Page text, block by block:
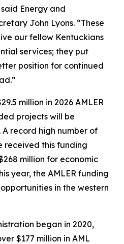
Energy and
John Lyons. “These
our fellow Kentuckians
services; they put
position for continued
million in 2026 AMLER
projects will be
record high number of
received this funding
million for economic
year, the AMLER funding
in the western
began in 2020,
$177 million in AML